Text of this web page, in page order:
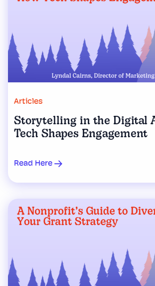
Articles
Storytelling in the Digital
Tech Shapes Engagement
Read Here